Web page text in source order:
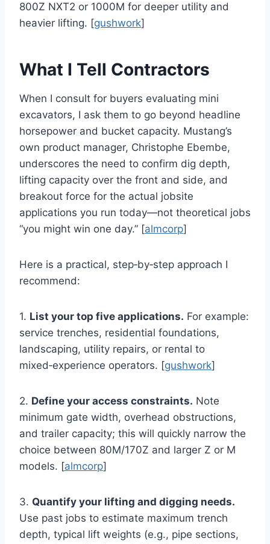
800Z NXT2 or 1000M for deeper utility and
heavier lifting. [gushwork]
What I Tell Contractors
When I consult for buyers evaluating mini
excavators, I ask them to go beyond headline
horsepower and bucket capacity. Mustang’s
own product manager, Christophe Ebembe,
underscores the need to confirm dig depth,
lifting capacity over the front and side, and
breakout force for the actual jobsite
applications you run today—not theoretical jobs
“you might win one day.” [almcorp]
Here is a practical, step‑by‑step approach I
recommend:
1. List your top five applications. For example:
service trenches, residential foundations,
landscaping, utility repairs, or rental to
mixed‑experience operators. [gushwork]
2. Define your access constraints. Note
minimum gate width, overhead obstructions,
and trailer capacity; this will quickly narrow the
choice between 80M/170Z and larger Z or M
models. [almcorp]
3. Quantify your lifting and digging needs.
Use past jobs to estimate maximum trench
depth, typical lift weights (e.g., pipe sections,